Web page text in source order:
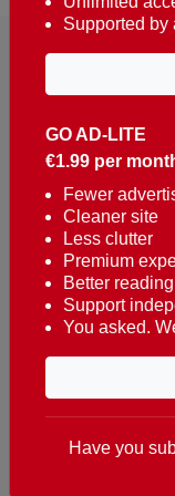
Reaching over
about Portugal,
French,
Turkish and
Contacts
t. +351 282 341
e.
8400-415 Lagoa
GO AD-LITE
€1.99 per
Fewer
Cleaner site
Less clutter
Premium
Better reading
Support
You asked.
Supported by
Have you